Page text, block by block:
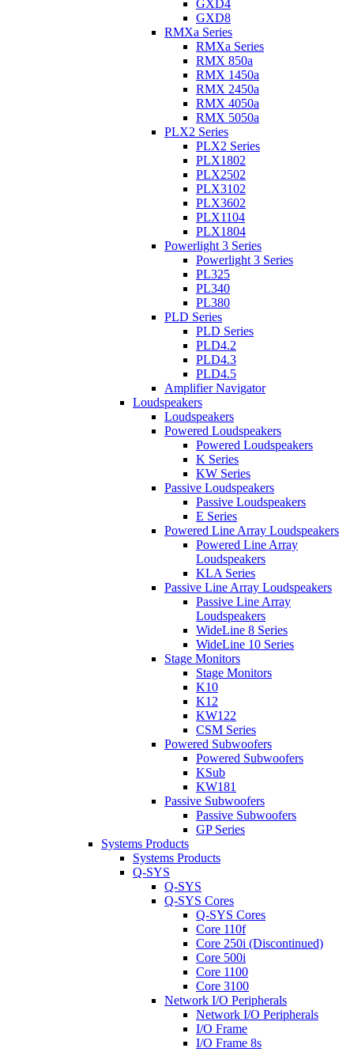
GXD4
GXD8
RMXa Series
RMXa Series
RMX 850a
RMX 1450a
RMX 2450a
RMX 4050a
RMX 5050a
PLX2 Series
PLX2 Series
PLX1802
PLX2502
PLX3102
PLX3602
PLX1104
PLX1804
Powerlight 3 Series
Powerlight 3 Series
PL325
PL340
PL380
PLD Series
PLD Series
PLD4.2
PLD4.3
PLD4.5
Amplifier Navigator
Loudspeakers
Loudspeakers
Powered Loudspeakers
Powered Loudspeakers
K Series
KW Series
Passive Loudspeakers
Passive Loudspeakers
E Series
Powered Line Array Loudspeakers
Powered Line Array
Loudspeakers
KLA Series
Passive Line Array Loudspeakers
Passive Line Array
Loudspeakers
WideLine 8 Series
WideLine 10 Series
Stage Monitors
Stage Monitors
K10
K12
KW122
CSM Series
Powered Subwoofers
Powered Subwoofers
KSub
KW181
Passive Subwoofers
Passive Subwoofers
GP Series
Systems Products
Systems Products
Q-SYS
Q-SYS
Q-SYS Cores
Q-SYS Cores
Core 110f
Core 250i (Discontinued)
Core 500i
Core 1100
Core 3100
Network I/O Peripherals
Network I/O Peripherals
I/O Frame
I/O Frame 8s